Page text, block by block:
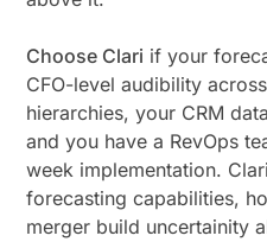
Choose Clari if your
CFO-level audibility
hierarchies, your CRM
and you have a RevOps
week implementation.
forecasting capabilities,
merger build uncertainity